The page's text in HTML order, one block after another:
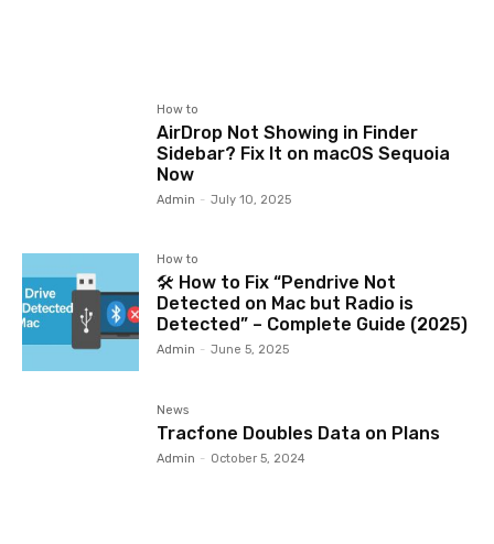
How to
AirDrop Not Showing in Finder
Sidebar? Fix It on macOS Sequoia
Now
Admin - July 10, 2025
How to
🛠️ How to Fix “Pendrive Not
Detected on Mac but Radio is
Detected” – Complete Guide (2025)
Admin - June 5, 2025
News
Tracfone Doubles Data on Plans
Admin - October 5, 2024